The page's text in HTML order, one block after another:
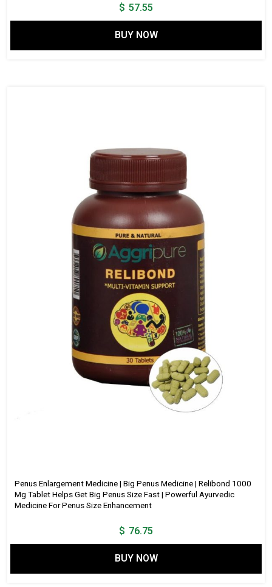
$ 57.55
BUY NOW
Penus Enlargement Medicine | Big Penus Medicine | Relibond 1000
Mg Tablet Helps Get Big Penus Size Fast | Powerful Ayurvedic
Medicine For Penus Size Enhancement
$ 76.75
BUY NOW